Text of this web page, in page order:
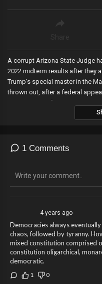
A corrupt Arizona State Judge
2022 midterm results after they
Trump’s special master in the
thrown out, after a federal
appointment of one.
1 Comments
4 years ago
Democracies always
chaos, followed by tyranny.
mixed constitution comprised
constitution oligarchical,
democratic.
1 0